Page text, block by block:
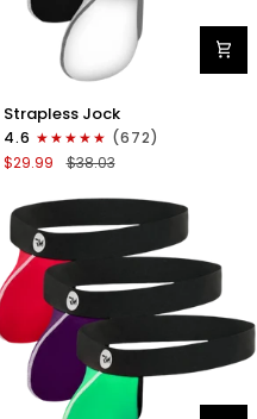
0in
Strapless
Jocks
Fly
3pk
Gunmetal
Gray/Red/White
Strapless Jock
4.6
(672)
$29.99
$38.03